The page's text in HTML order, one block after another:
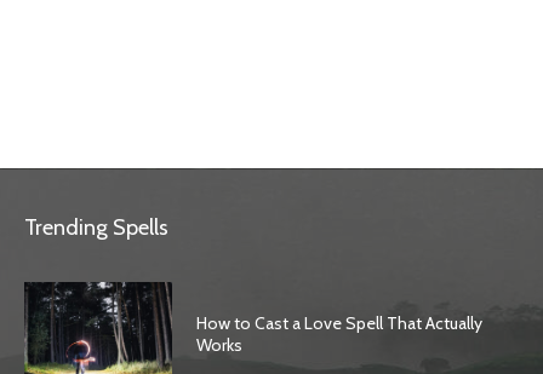
Trending Spells
How to Cast a Love Spell That Actually
Works